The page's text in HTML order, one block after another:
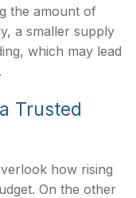
the amount of
a smaller supply
which may lead
Trusted
how rising
On the other